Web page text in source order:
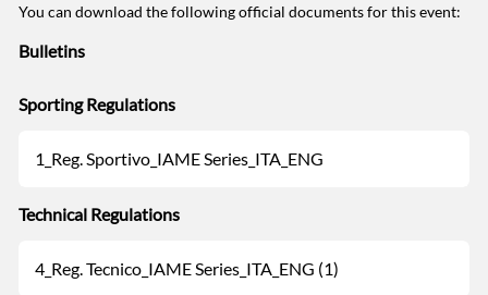
You can download the following official documents for this event:
Bulletins
Sporting Regulations
1_Reg. Sportivo_IAME Series_ITA_ENG
Technical Regulations
4_Reg. Tecnico_IAME Series_ITA_ENG (1)